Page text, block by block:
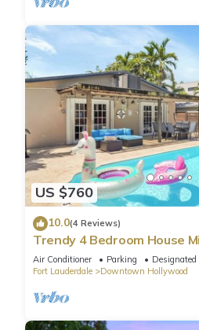
US $760
10.0(4 Reviews)
Trendy 4 Bedroom House
Beach
Air Conditioner Parking
Fort Lauderdale
Downtown Hollywood